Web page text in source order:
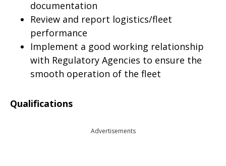
documentation
Review and report logistics/fleet
performance
Implement a good working relationship
with Regulatory Agencies to ensure the
smooth operation of the fleet
Qualifications
Advertisements